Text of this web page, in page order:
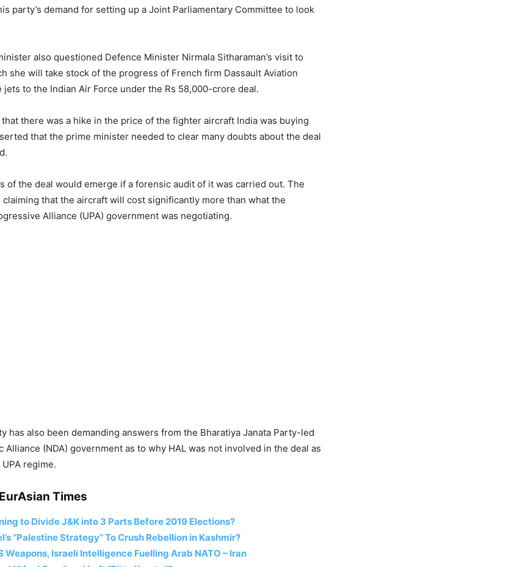
party’s demand for setting up a Joint Parliamentary Committee to look
also questioned Defence Minister Nirmala Sitharaman’s visit to
she will take stock of the progress of French firm Dassault Aviation
jets to the Indian Air Force under the Rs 58,000-crore deal.
that there was a hike in the price of the fighter aircraft India was buying
that the prime minister needed to clear many doubts about the deal
of the deal would emerge if a forensic audit of it was carried out. The
claiming that the aircraft will cost significantly more than what the
Alliance (UPA) government was negotiating.
has also been demanding answers from the Bharatiya Janata Party-led
Alliance (NDA) government as to why HAL was not involved in the deal as
regime.
Times
to Divide J&K into 3 Parts Before 2019 Elections?
“Palestine Strategy” To Crush Rebellion in Kashmir?
Weapons, Israeli Intelligence Fuelling Arab NATO – Iran